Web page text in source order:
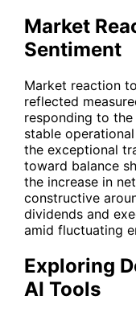
Market
Sentiment
Market reaction
reflected
responding to
stable
the exceptional
toward balance
the increase in
constructive
dividends and
amid fluctuating
Exploring
AI Tools